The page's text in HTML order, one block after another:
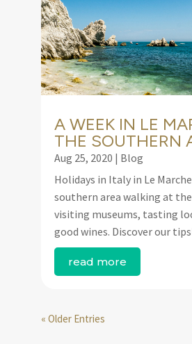
A WEEK IN LE
THE SOUTHERN
Aug 25, 2020 | Blog
Holidays in Italy in Le
southern area walking at
visiting museums, tasting
good wines. Discover our
read more
« Older Entries